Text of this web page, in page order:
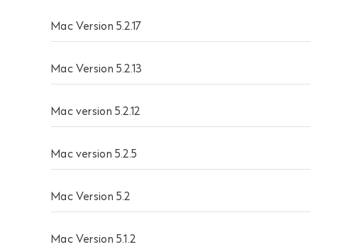
Mac Version 5.2.17
Mac Version 5.2.13
Mac version 5.2.12
Mac version 5.2.5
Mac Version 5.2
Mac Version 5.1.2